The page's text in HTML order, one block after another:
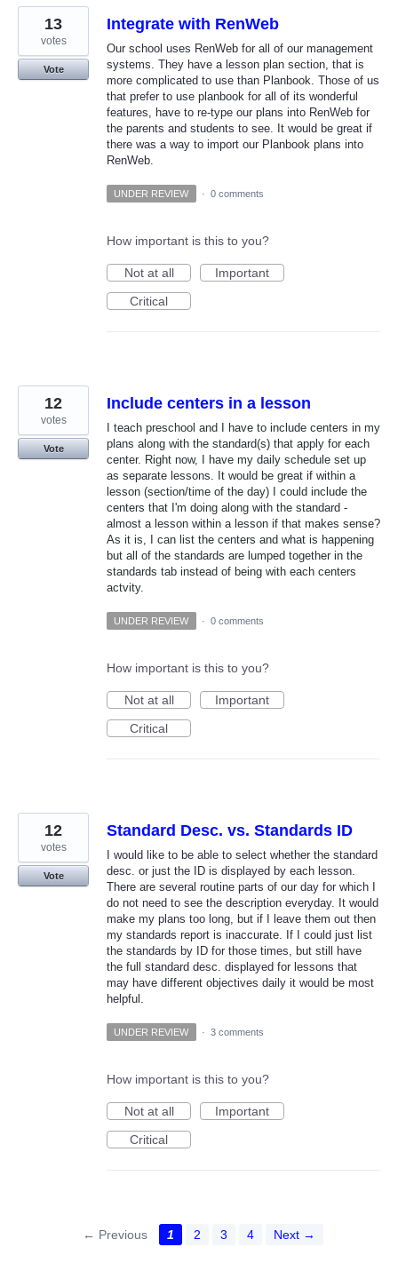
Integrate with RenWeb
Our school uses RenWeb for all of our management
systems. They have a lesson plan section, that is
more complicated to use than Planbook. Those of us
that prefer to use planbook for all of its wonderful
features, have to re-type our plans into RenWeb for
the parents and students to see. It would be great if
there was a way to import our Planbook plans into
RenWeb.
13
votes
Vote
UNDER REVIEW · 0 comments
How important is this to you?
Not at all
Important
Critical
Include centers in a lesson
I teach preschool and I have to include centers in my
plans along with the standard(s) that apply for each
center. Right now, I have my daily schedule set up
as separate lessons. It would be great if within a
lesson (section/time of the day) I could include the
centers that I'm doing along with the standard -
almost a lesson within a lesson if that makes sense?
As it is, I can list the centers and what is happening
but all of the standards are lumped together in the
standards tab instead of being with each centers
actvity.
12
votes
Vote
UNDER REVIEW · 0 comments
How important is this to you?
Not at all
Important
Critical
Standard Desc. vs. Standards ID
I would like to be able to select whether the standard
desc. or just the ID is displayed by each lesson.
There are several routine parts of our day for which I
do not need to see the description everyday. It would
make my plans too long, but if I leave them out then
my standards report is inaccurate. If I could just list
the standards by ID for those times, but still have
the full standard desc. displayed for lessons that
may have different objectives daily it would be most
helpful.
12
votes
Vote
UNDER REVIEW · 3 comments
How important is this to you?
Not at all
Important
Critical
← Previous 1 2 3 4 Next →